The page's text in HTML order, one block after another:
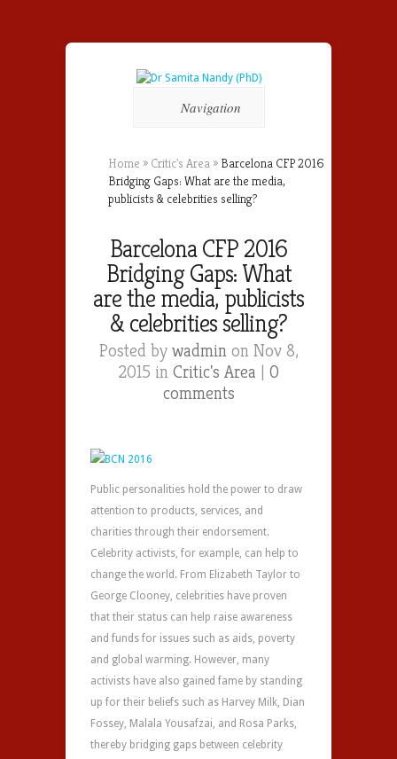
Navigation
Home » Critic's Area » Barcelona CFP 2016
Bridging Gaps: What are the media,
publicists & celebrities selling?
Barcelona CFP 2016
Bridging Gaps: What
are the media, publicists
& celebrities selling?
Posted by wadminon Nov 8,
2015 in Critic's Area | 0
comments
Public personalities hold the power to draw
attention to products, services, and
charities through their endorsement.
Celebrity activists, for example, can help to
change the world. From Elizabeth Taylor to
George Clooney, celebrities have proven
that their status can help raise awareness
and funds for issues such as aids, poverty
and global warming. However, many
activists have also gained fame by standing
up for their beliefs such as Harvey Milk, Dian
Fossey, Malala Yousafzai, and Rosa Parks,
thereby bridging gaps between celebrity